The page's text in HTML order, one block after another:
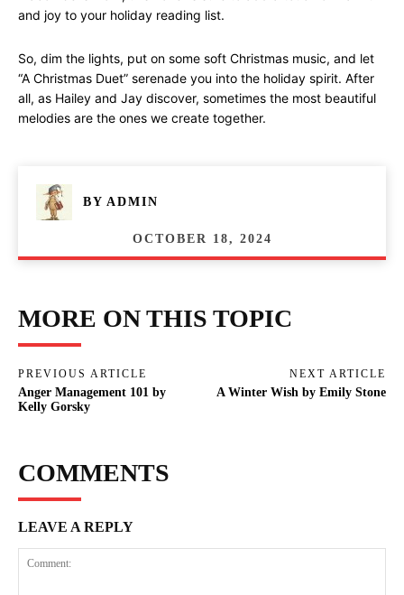
and joy to your holiday reading list.
So, dim the lights, put on some soft Christmas music, and let
“A Christmas Duet” serenade you into the holiday spirit. After
all, as Hailey and Jay discover, sometimes the most beautiful
melodies are the ones we create together.
BY ADMIN
OCTOBER 18, 2024
MORE ON THIS TOPIC
PREVIOUS ARTICLE
Anger Management 101 by
Kelly Gorsky
NEXT ARTICLE
A Winter Wish by Emily Stone
COMMENTS
LEAVE A REPLY